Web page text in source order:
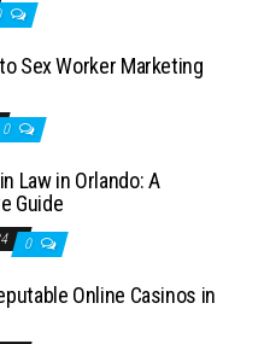
Sex Worker Marketing
0
Law in Orlando: A
Guide
0
Online Casinos in